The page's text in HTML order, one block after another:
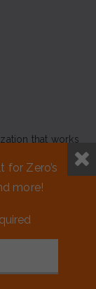
that works
leaves no one
of 100+
for Zero’s
more!